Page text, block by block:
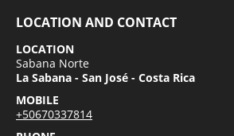
LOCATION AND CONTACT
LOCATION
Sabana Norte
La Sabana - San José - Costa Rica
MOBILE
+50670337814